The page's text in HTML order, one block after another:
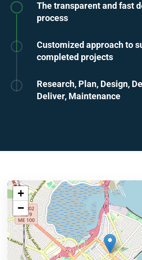
The transparent and fast
process
Customized approach to
completed projects
Research, Plan, Design,
Deliver, Maintenance
+
−